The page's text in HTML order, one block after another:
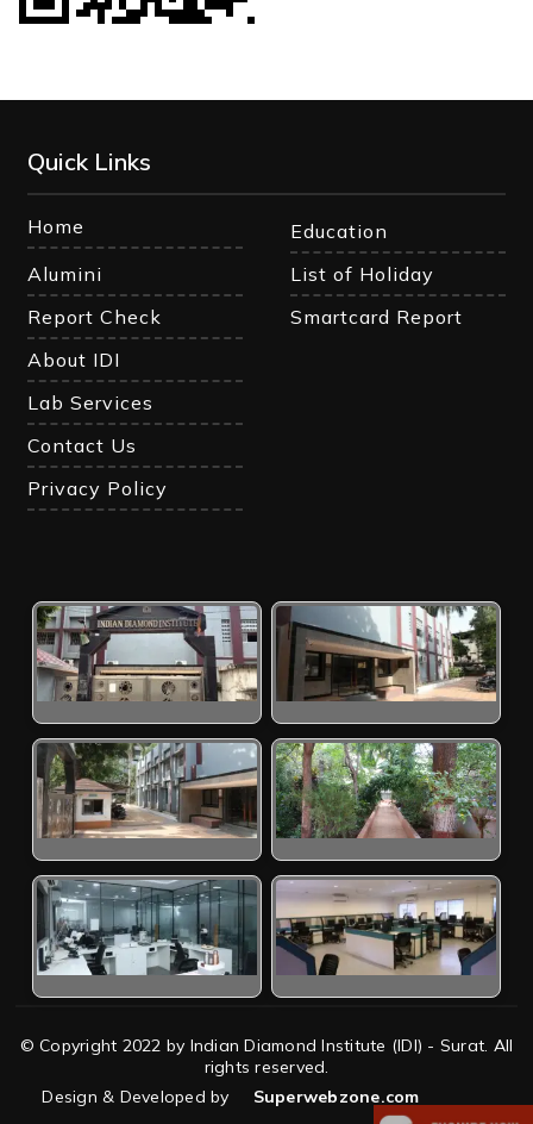
Quick Links
Home
Education
Alumini
List of Holiday
Report Check
Smartcard Report
About IDI
Lab Services
Contact Us
Privacy Policy
© Copyright 2022 by Indian Diamond Institute (IDI) - Surat. All
rights reserved.
Design & Developed by
Superwebzone.com